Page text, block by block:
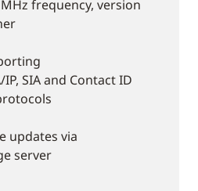
frequency, version
SIA and Contact ID
updates via
server